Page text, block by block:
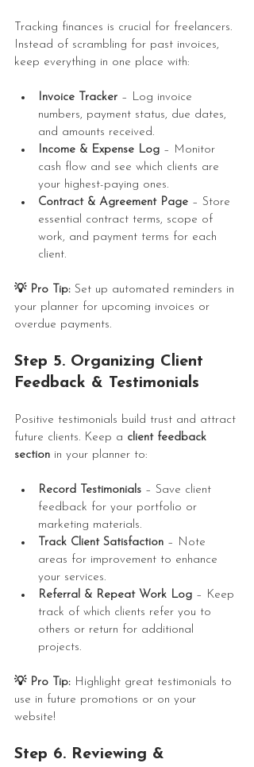
Tracking finances is crucial for freelancers.
Instead of scrambling for past invoices,
keep everything in one place with:
Invoice Tracker – Log invoice
numbers, payment status, due dates,
and amounts received.
Income & Expense Log – Monitor
cash flow and see which clients are
your highest-paying ones.
Contract & Agreement Page – Store
essential contract terms, scope of
work, and payment terms for each
client.
💡 Pro Tip: Set up automated reminders in
your planner for upcoming invoices or
overdue payments.
Step 5. Organizing Client
Feedback & Testimonials
Positive testimonials build trust and attract
future clients. Keep a client feedback
section in your planner to:
Record Testimonials – Save client
feedback for your portfolio or
marketing materials.
Track Client Satisfaction – Note
areas for improvement to enhance
your services.
Referral & Repeat Work Log – Keep
track of which clients refer you to
others or return for additional
projects.
💡 Pro Tip: Highlight great testimonials to
use in future promotions or on your
website!
Step 6. Reviewing &